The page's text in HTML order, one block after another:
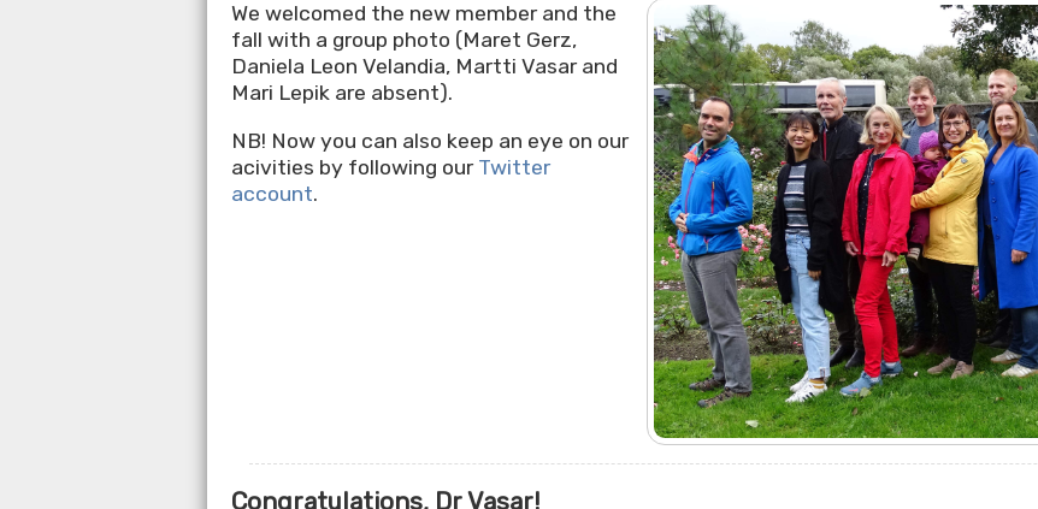
We welcomed the new member and the
fall with a group photo (Maret Gerz,
Daniela Leon Velandia, Martti Vasar and
Mari Lepik are absent).
NB! Now you can also keep an eye on our
acivities by following our Twitter
account.
Congratulations, Dr Vasar!